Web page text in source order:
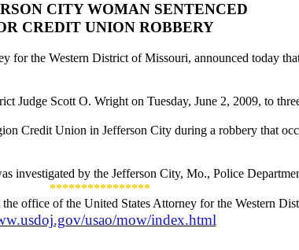
CITY WOMAN SENTENCED
CREDIT UNION ROBBERY
for the Western District of Missouri, announced today
Judge Scott O. Wright on Tuesday, June 2, 2009, to
Credit Union in Jefferson City during a robbery that
investigated by the Jefferson City, Mo., Police
****************
office of the United States Attorney for the Western
usao/mow/index.html